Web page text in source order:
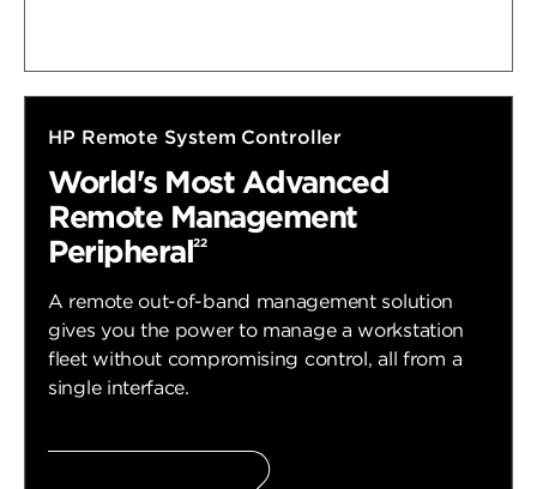
HP Remote System Controller
World's Most Advanced
Remote Management
Peripheral22
A remote out-of-band management solution
gives you the power to manage a workstation
fleet without compromising control, all from a
single interface.